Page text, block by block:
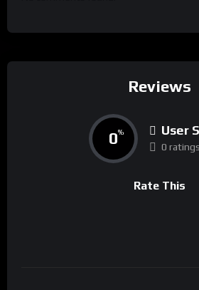
Reviews
0% User
0 ratings
Rate This